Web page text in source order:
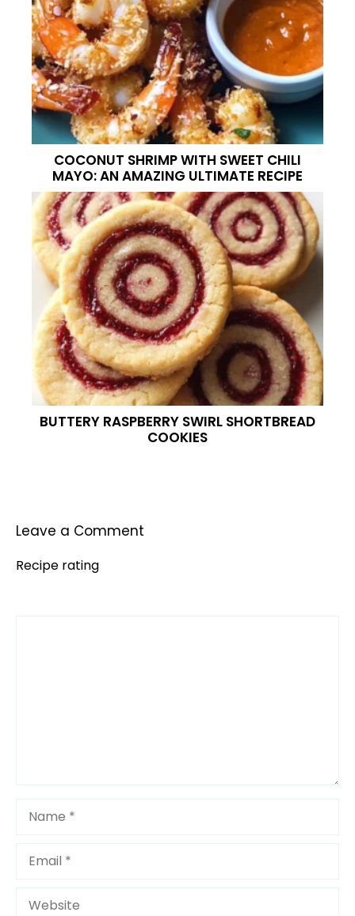
COCONUT SHRIMP WITH SWEET CHILI
MAYO: AN AMAZING ULTIMATE RECIPE
BUTTERY RASPBERRY SWIRL SHORTBREAD
COOKIES
Leave a Comment
Recipe rating
Website